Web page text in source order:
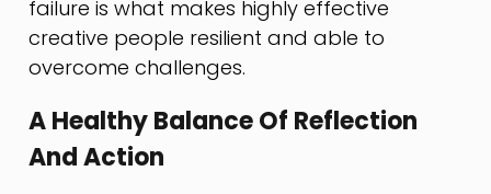
failure is what makes highly effective
creative people resilient and able to
overcome challenges.
A Healthy Balance Of Reflection
And Action